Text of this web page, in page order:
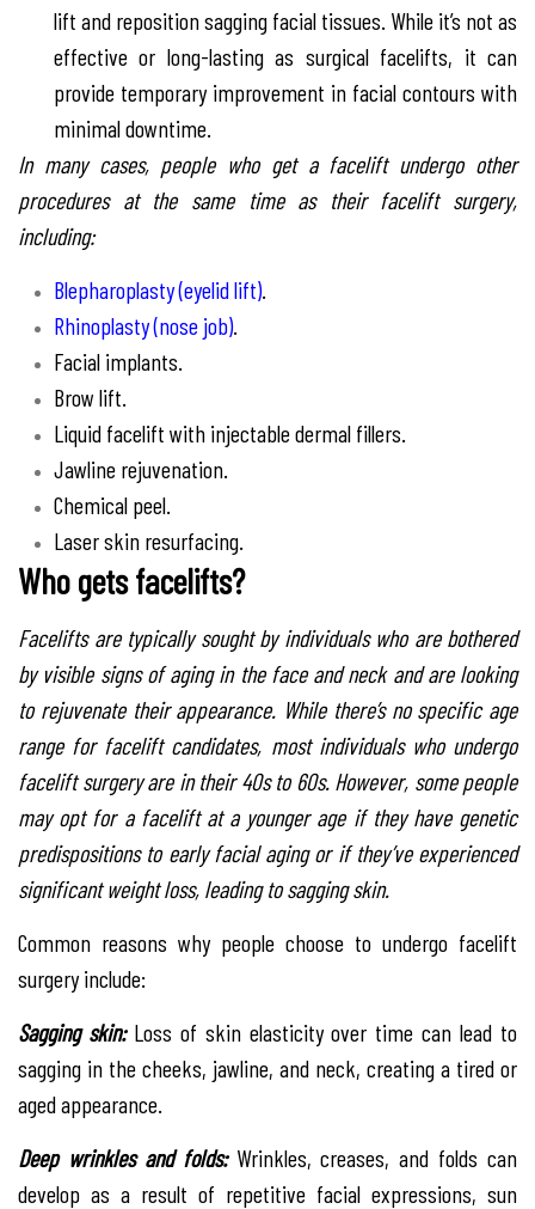
lift and reposition sagging facial tissues. While it’s not as
effective or long-lasting as surgical facelifts, it can
provide temporary improvement in facial contours with
minimal downtime.
In many cases, people who get a facelift undergo other
procedures at the same time as their facelift surgery,
including:
Blepharoplasty (eyelid lift).
Rhinoplasty (nose job).
Facial implants.
Brow lift.
Liquid facelift with injectable dermal fillers.
Jawline rejuvenation.
Chemical peel.
Laser skin resurfacing.
Who gets facelifts?
Facelifts are typically sought by individuals who are bothered
by visible signs of aging in the face and neck and are looking
to rejuvenate their appearance. While there’s no specific age
range for facelift candidates, most individuals who undergo
facelift surgery are in their 40s to 60s. However, some people
may opt for a facelift at a younger age if they have genetic
predispositions to early facial aging or if they’ve experienced
significant weight loss, leading to sagging skin.
Common reasons why people choose to undergo facelift
surgery include:
Sagging skin:Loss of skin elasticity over time can lead to
sagging in the cheeks, jawline, and neck, creating a tired or
aged appearance.
Deep wrinkles and folds:Wrinkles, creases, and folds can
develop as a result of repetitive facial expressions, sun